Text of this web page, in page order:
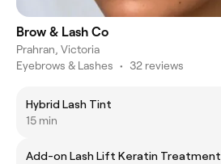
Brow & Lash Co
Prahran, Victoria
Eyebrows & Lashes • 32 reviews
Hybrid Lash Tint
15 min
Add-on Lash Lift Keratin Treatment